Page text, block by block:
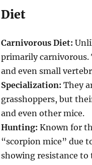
Diet
Carnivorous Diet:
primarily carnivorous.
and even small
Specialization: They
grasshoppers, but
and even other mice.
Hunting: Known for
“scorpion mice” due
showing resistance to